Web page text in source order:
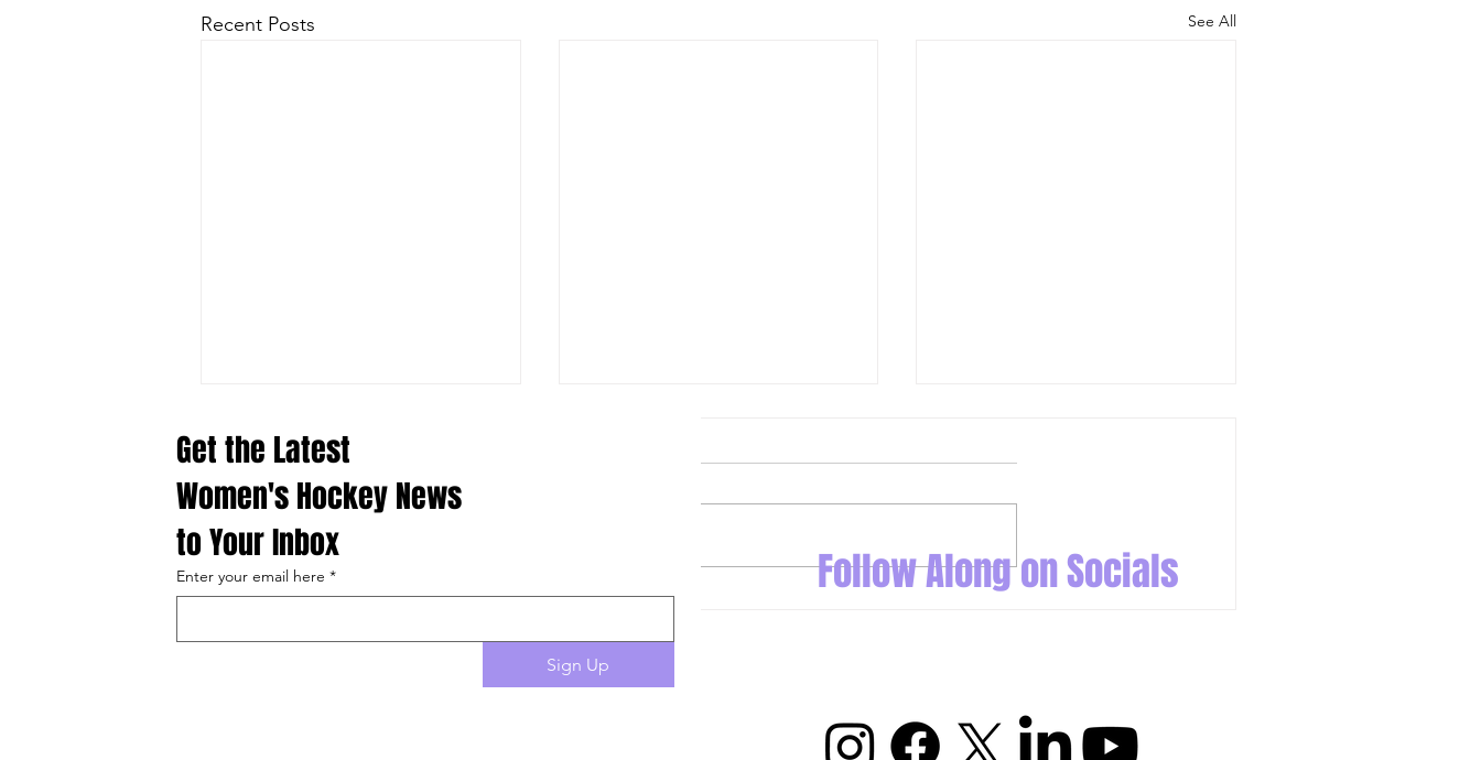
Recent Posts See All
What Laila Edwards Brings to San
A Look at What Dominique Didia
Comments
Write a comment...
to Your Inbox
Enter your email here *
Sign Up
Follow Along on Socials